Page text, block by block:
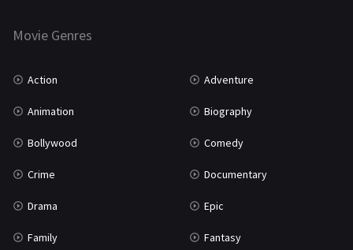
Marathi
Movie Genres
Action Adventure
Animation Biography
Bollywood Comedy
Crime Documentary
Drama Epic
Family Fantasy